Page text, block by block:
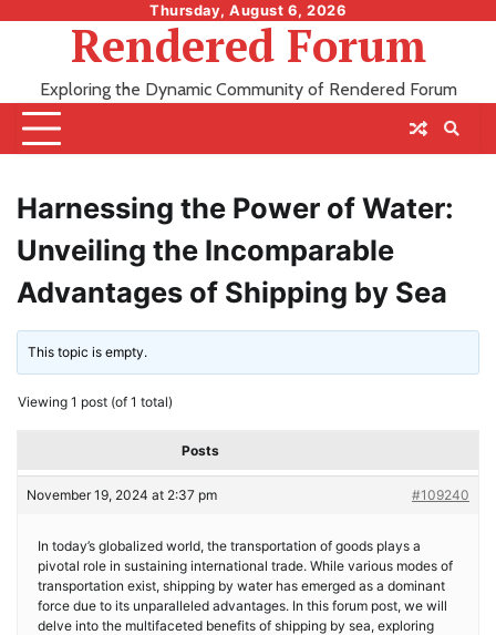
Thursday, August 6, 2026
Rendered Forum
Exploring the Dynamic Community of Rendered Forum
Harnessing the Power of Water:
Unveiling the Incomparable
Advantages of Shipping by Sea
This topic is empty.
Viewing 1 post (of 1 total)
Posts
November 19, 2024 at 2:37 pm #109240
In today’s globalized world, the transportation of goods plays a
pivotal role in sustaining international trade. While various modes of
transportation exist, shipping by water has emerged as a dominant
force due to its unparalleled advantages. In this forum post, we will
delve into the multifaceted benefits of shipping by sea, exploring